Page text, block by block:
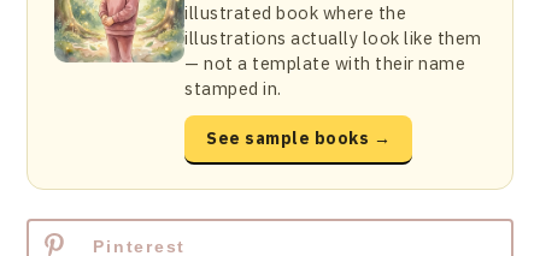
illustrated book where the
illustrations actually look like them
— not a template with their name
stamped in.
See sample books →
Pinterest